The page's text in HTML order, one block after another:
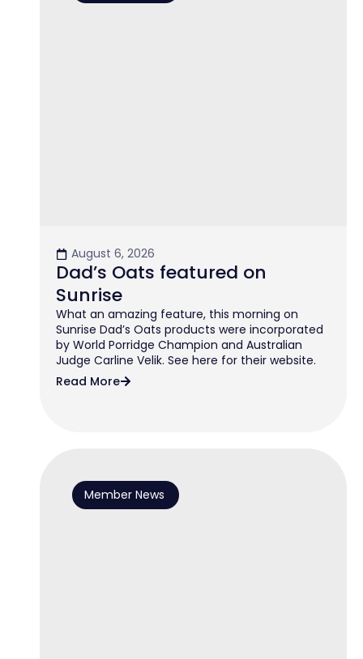
August 6, 2026
Dad’s Oats featured on
Sunrise
What an amazing feature, this morning on
Sunrise Dad’s Oats products were incorporated
by World Porridge Champion and Australian
Judge Carline Velik. See here for their website.
Read More
Member News